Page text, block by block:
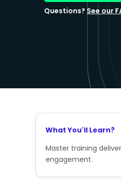
Questions? See our
What You'll Learn?
Master training
engagement.